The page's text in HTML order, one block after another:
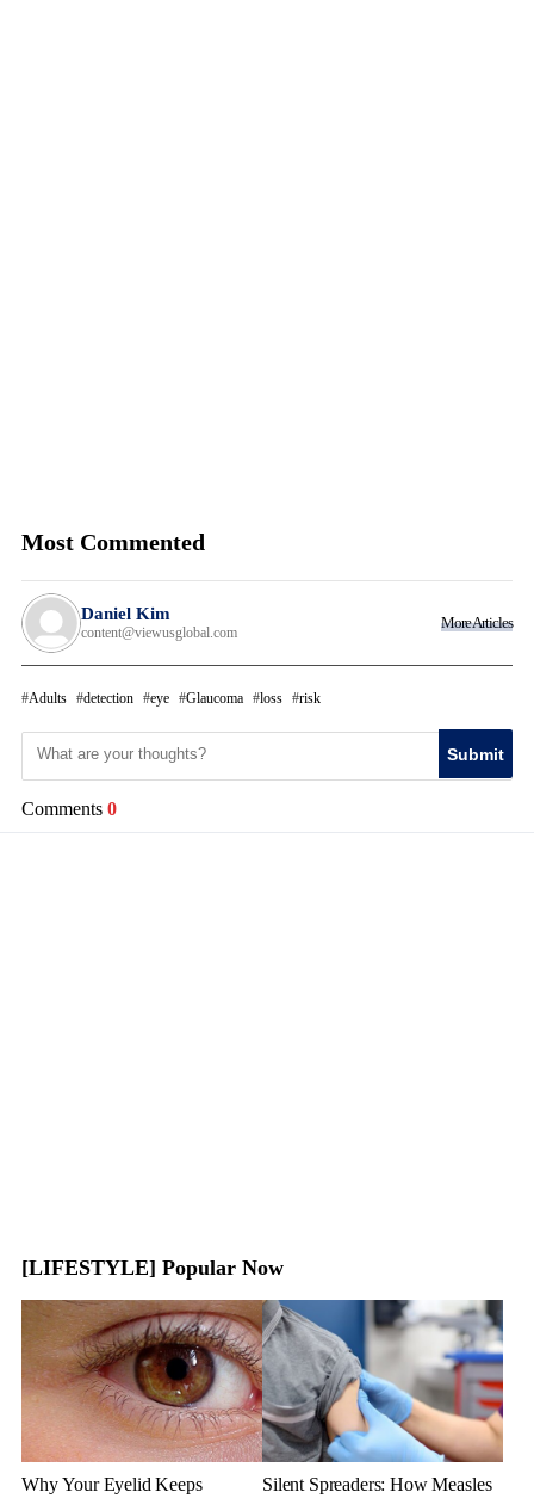
Most Commented
Daniel Kim
content@viewusglobal.com
More Articles
Adults detection eye Glaucoma loss risk
Submit
Comments 0
[LIFESTYLE] Popular Now
Why Your Eyelid Keeps
Silent Spreaders: How Measles